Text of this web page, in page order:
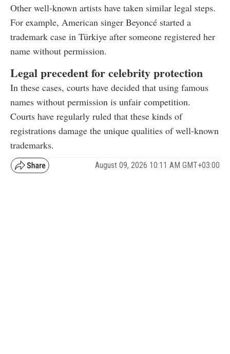
Other well-known artists have taken similar legal steps.
For example, American singer Beyoncé started a
trademark case in Türkiye after someone registered her
name without permission.
Legal precedent for celebrity protection
In these cases, courts have decided that using famous
names without permission is unfair competition.
Courts have regularly ruled that these kinds of
registrations damage the unique qualities of well-known
trademarks.
August 09, 2026 10:11 AM GMT+03:00